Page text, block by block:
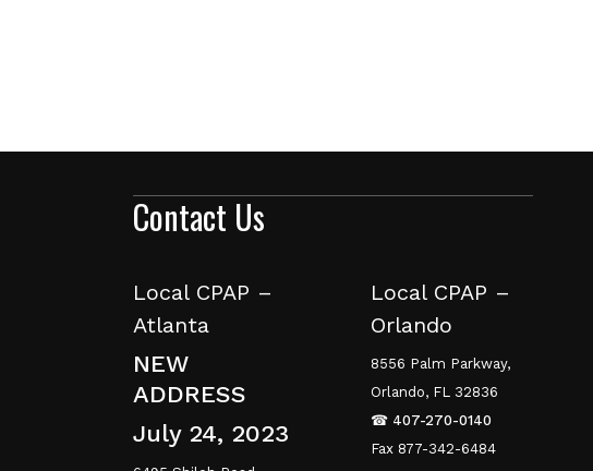
Contact Us
Local CPAP –
Atlanta
NEW
ADDRESS
July 24, 2023
Local CPAP –
Orlando
8556 Palm Parkway,
Orlando, FL 32836
☎ 407-270-0140
Fax 877-342-6484